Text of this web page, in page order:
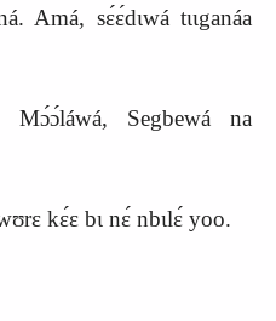
Amá, sɛ́ɛ́dɩwá tɩɩganáa
Mɔ́ɔ́láwá, Segbewá na
kɛ́ɛ bɩ nɛ́ nbɩlɛ́ yoo.